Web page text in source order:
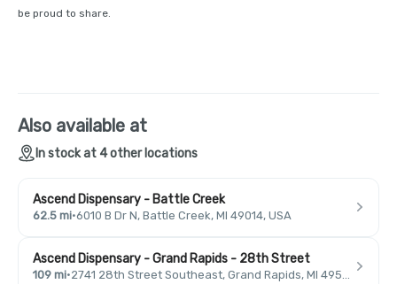
be proud to share.
Also available at
In stock at 4 other locations
Ascend Dispensary - Battle Creek
62.5 mi·6010 B Dr N, Battle Creek, MI 49014, USA
Ascend Dispensary - Grand Rapids - 28th Street
109 mi·